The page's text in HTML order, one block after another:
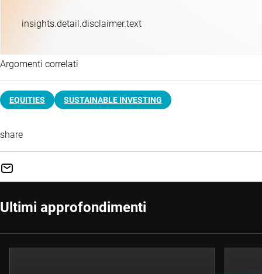
insights.detail.disclaimer.text
Argomenti correlati
EQUITIES SUSTAINABLE INVESTING
share
Ultimi approfondimenti